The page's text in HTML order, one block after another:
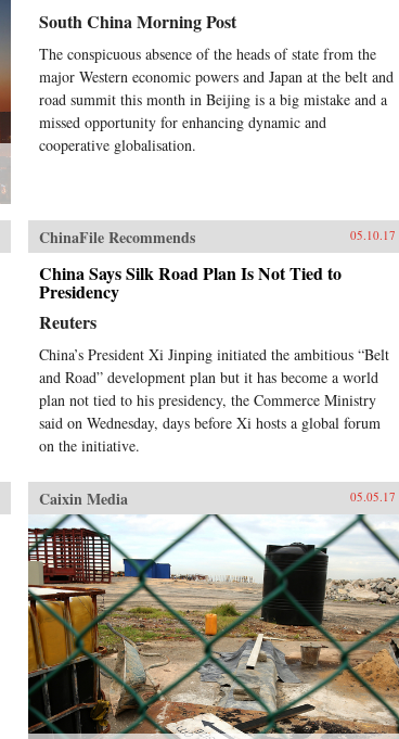
South China Morning Post
The conspicuous absence of the heads of state from the
major Western economic powers and Japan at the belt and
road summit this month in Beijing is a big mistake and a
missed opportunity for enhancing dynamic and
cooperative globalisation.
ChinaFile Recommends 05.10.17
China Says Silk Road Plan Is Not Tied to
Presidency
Reuters
China’s President Xi Jinping initiated the ambitious “Belt
and Road” development plan but it has become a world
plan not tied to his presidency, the Commerce Ministry
said on Wednesday, days before Xi hosts a global forum
on the initiative.
Caixin Media 05.05.17